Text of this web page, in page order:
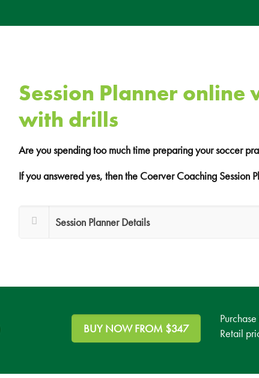
Session Planner online
with drills
Are you spending too much time preparing your soccer
If you answered yes, then the Coerver Coaching Session
Session Planner Details
BUY NOW FROM $347
Retail